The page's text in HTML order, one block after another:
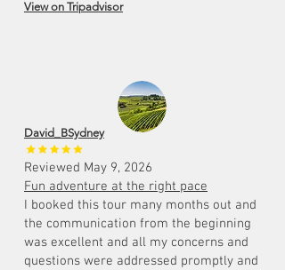
View on Tripadvisor
David_BSydney
Reviewed May 9, 2026
Fun adventure at the right pace
I booked this tour many months out and
the communication from the beginning
was excellent and all my concerns and
questions were addressed promptly and